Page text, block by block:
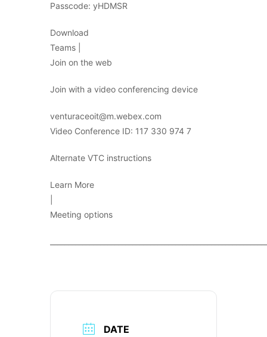
Passcode: yHDMSR
Download
Teams |
Join on the web
Join with a video conferencing device
venturaceoit@m.webex.com
Video Conference ID: 117 330 974 7
Alternate VTC instructions
Learn More
Meeting options
DATE